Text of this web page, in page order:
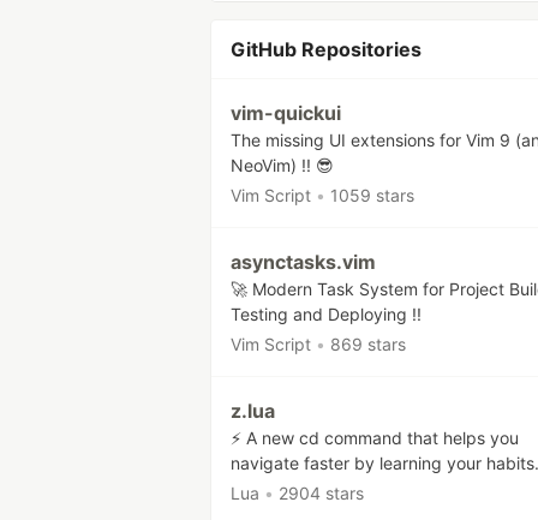
GitHub Repositories
vim-quickui
The missing UI extensions for Vim 9
NeoVim) !! 😎
Vim Script • 1059 stars
asynctasks.vim
🚀 Modern Task System for Project
Testing and Deploying !!
Vim Script • 869 stars
z.lua
⚡ A new cd command that helps you
navigate faster by learning your habits.
Lua • 2904 stars